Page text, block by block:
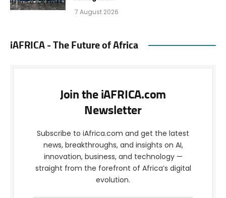
7 August 2026
iAFRICA - The Future of Africa
Join the iAFRICA.com
Newsletter
Subscribe to iAfrica.com and get the latest
news, breakthroughs, and insights on AI,
innovation, business, and technology —
straight from the forefront of Africa’s digital
evolution.